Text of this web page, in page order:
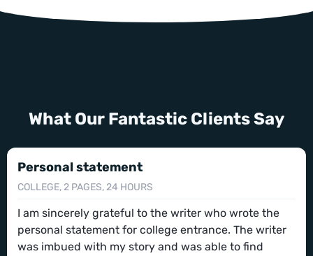
What Our Fantastic Clients Say
Personal statement
COLLEGE, 2 PAGES, 24 HOURS
I am sincerely grateful to the writer who wrote the
personal statement for college entrance. The writer
was imbued with my story and was able to find